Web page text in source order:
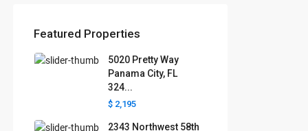
Featured Properties
5020 Pretty Way
Panama City, FL
324...
$ 2,195
2343 Northwest 58th